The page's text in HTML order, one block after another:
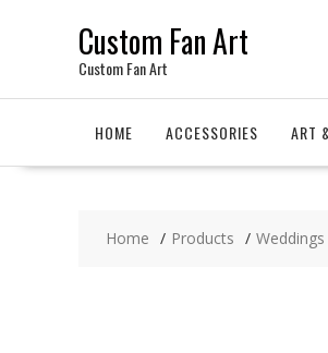
Custom Fan Art
Custom Fan Art
HOME ACCESSORIES ART
Home Products Weddings